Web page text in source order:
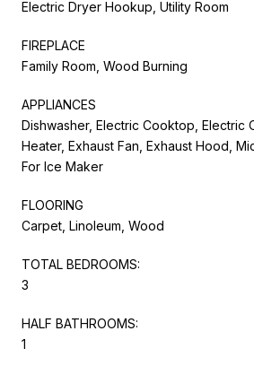
Electric Dryer Hookup, Utility Room
FIREPLACE
Family Room, Wood Burning
APPLIANCES
Dishwasher, Electric Cooktop, Electric
Heater, Exhaust Fan, Exhaust Hood,
For Ice Maker
FLOORING
Carpet, Linoleum, Wood
TOTAL BEDROOMS:
3
HALF BATHROOMS:
1